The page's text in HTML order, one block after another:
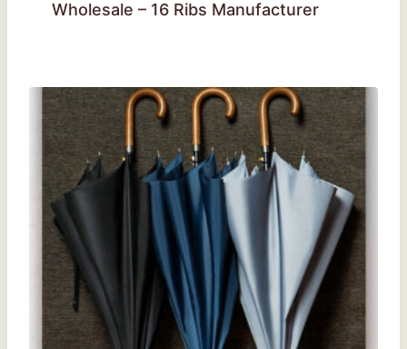
Wholesale – 16 Ribs Manufacturer